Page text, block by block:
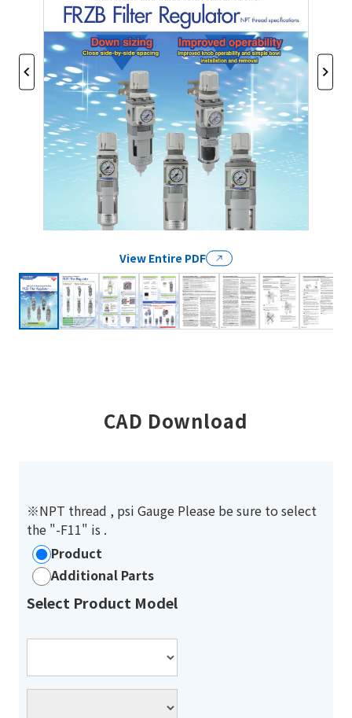
View Entire PDF
CAD Download
※NPT thread , psi Gauge Please be sure to select
the "-F11" is .
Product
Additional Parts
Select Product Model